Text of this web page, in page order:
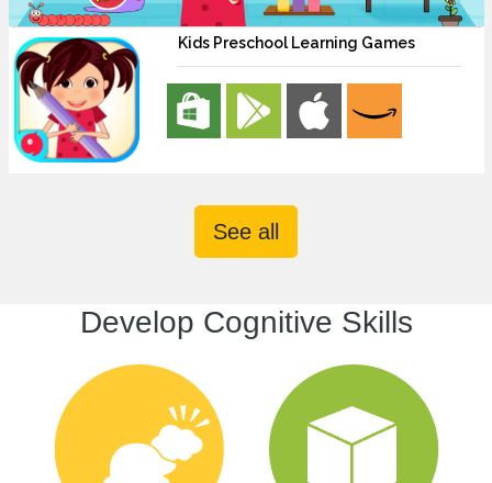
Kids Preschool Learning Games
See all
Develop Cognitive Skills